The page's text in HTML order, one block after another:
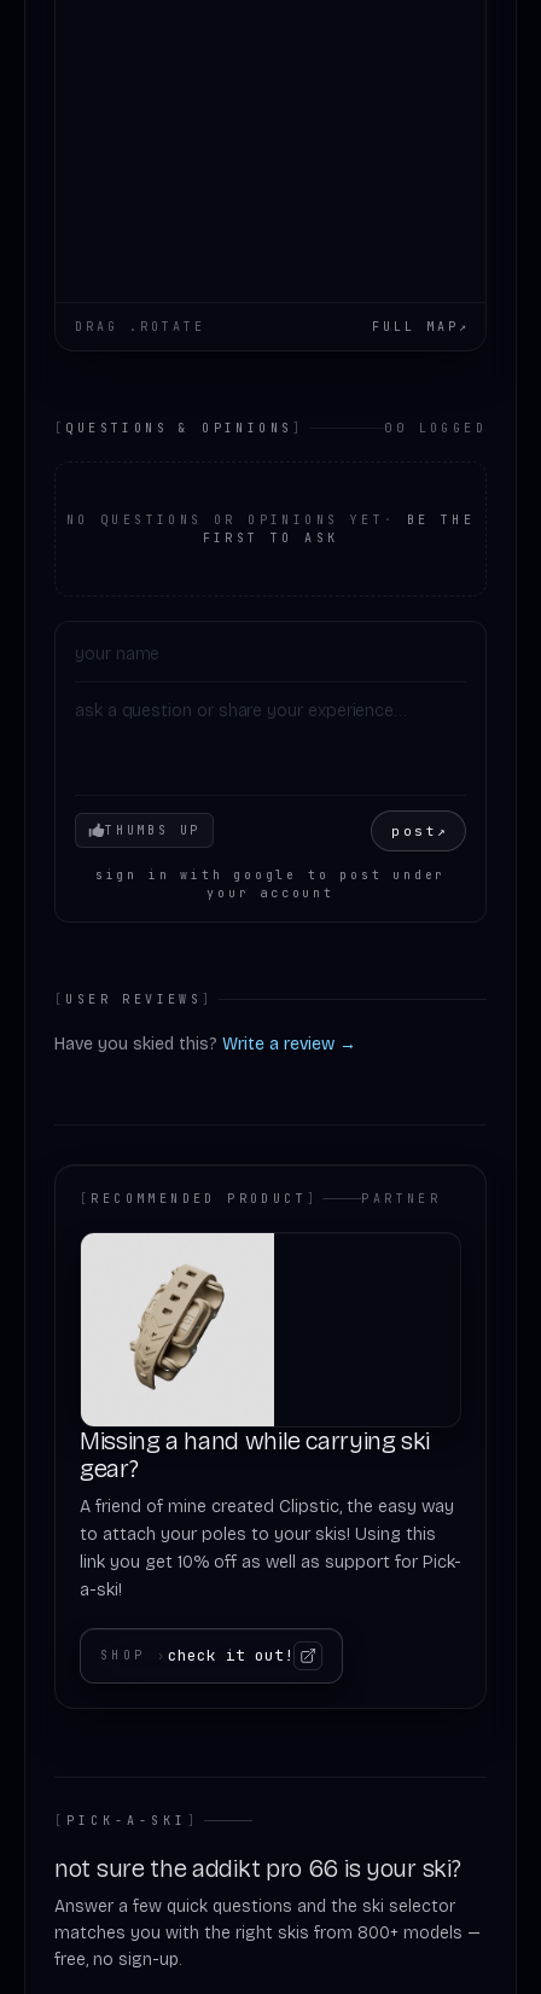
DRAG .ROTATE FULL MAP ↗
[ QUESTIONS & OPINIONS ] 00 LOGGED
NO QUESTIONS OR OPINIONS YET ·
BE THE
FIRST TO ASK
Your mood
THUMBS UP post ↗
sign in with google to post under
your account
[ USER REVIEWS ]
Have you skied this? Write a review →
[ RECOMMENDED PRODUCT ] PARTNER
Missing a hand while carrying ski
gear?
A friend of mine created Clipstic, the easy way
to attach your poles to your skis! Using this
link you get 10% off as well as support for Pick-
a-ski!
SHOP ›check it out!
[ PICK-A-SKI ]
not sure the addikt pro 66 is your ski?
Answer a few quick questions and the ski selector
matches you with the right skis from 800+ models —
free, no sign-up.